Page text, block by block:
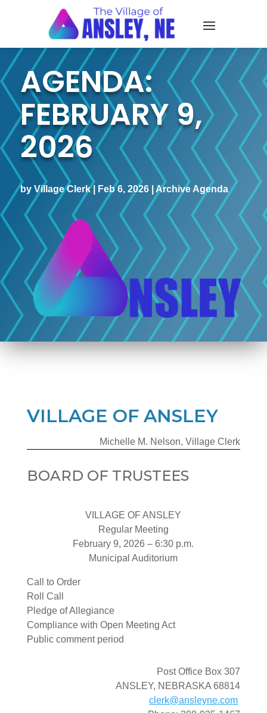
AGENDA:
FEBRUARY 9,
2026
by Village Clerk| Feb 6, 2026| Archive Agenda
VILLAGE OF ANSLEY
Michelle M. Nelson, Village Clerk
BOARD OF TRUSTEES
VILLAGE OF ANSLEY
Regular Meeting
February 9, 2026 – 6:30 p.m.
Municipal Auditorium
Call to Order
Roll Call
Pledge of Allegiance
Compliance with Open Meeting Act
Public comment period
Post Office Box 307
ANSLEY, NEBRASKA 68814
clerk@ansleyne.com